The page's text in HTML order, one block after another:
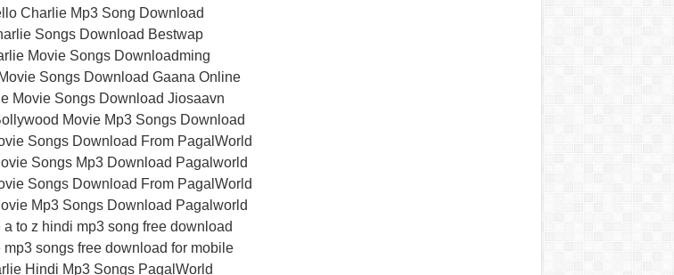
Charlie Mp3 Song Download
Songs Download Bestwap
Movie Songs Downloadming
Songs Download Gaana Online
Movie Songs Download Jiosaavn
Movie Mp3 Songs Download
Songs Download From PagalWorld
Songs Mp3 Download Pagalworld
Songs Download From PagalWorld
Mp3 Songs Download Pagalworld
to z hindi mp3 song free download
songs free download for mobile
Hindi Mp3 Songs PagalWorld